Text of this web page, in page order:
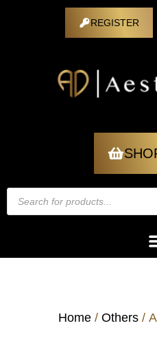
REGISTER
Home / Others /